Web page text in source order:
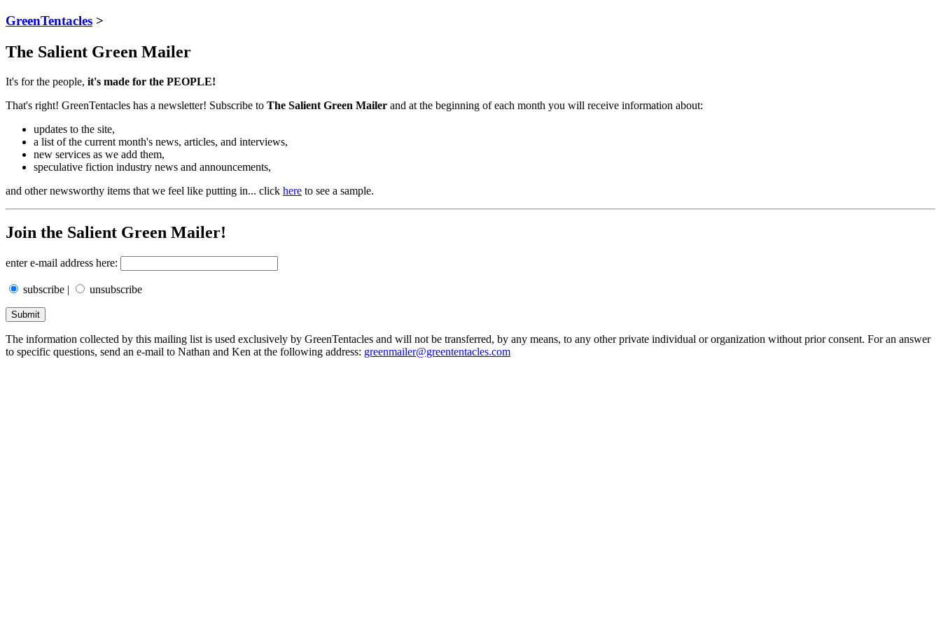
GreenTentacles >
The Salient Green Mailer
It's for the people, it's made for the PEOPLE!
That's right! GreenTentacles has a newsletter! Subscribe to The Salient Green Mailer and at the beginning of each month you will receive information about:
updates to the site,
a list of the current month's news, articles, and interviews,
new services as we add them,
speculative fiction industry news and announcements,
and other newsworthy items that we feel like putting in... click here to see a sample.
Join the Salient Green Mailer!
enter e-mail address here:
subscribe | unsubscribe
The information collected by this mailing list is used exclusively by GreenTentacles and will not be transferred, by any means, to any other private individual or organization without prior consent. For an answer
to specific questions, send an e-mail to Nathan and Ken at the following address: greenmailer@greententacles.com